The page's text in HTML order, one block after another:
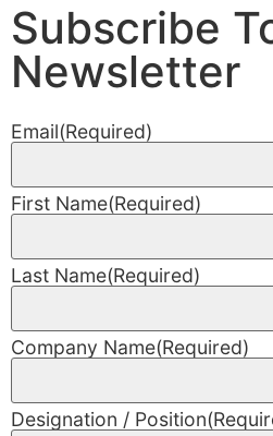
Subscribe
Newsletter
Email(Required)
First Name(Required)
Last Name(Required)
Company Name(Required)
Designation / Position